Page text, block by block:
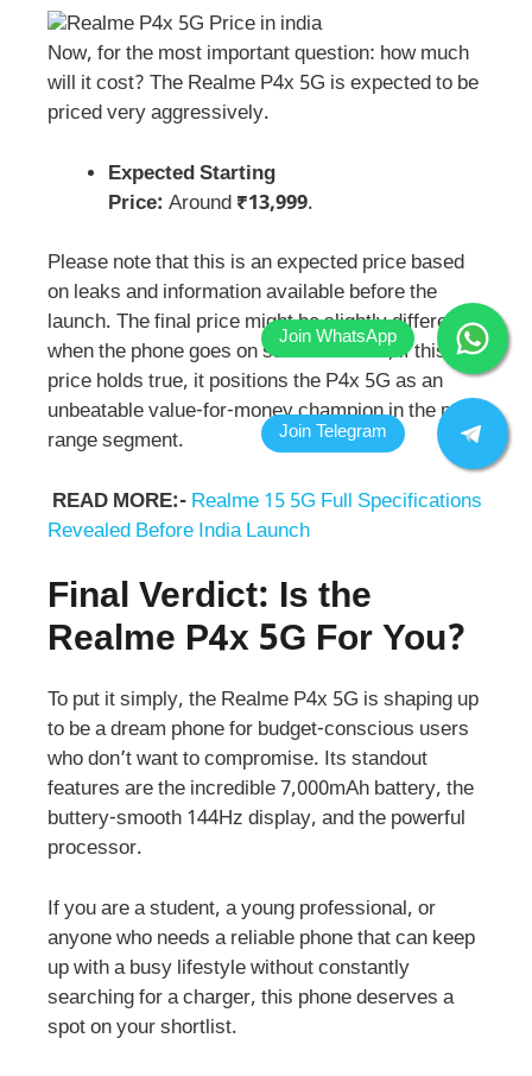
Now, for the most important question: how much
will it cost? The Realme P4x 5G is expected to be
priced very aggressively.
Expected Starting
Price: Around ₹13,999.
Please note that this is an expected price based
on leaks and information available before the
launch. The final price might be slightly different
when the phone goes on sale. However, if this
price holds true, it positions the P4x 5G as an
unbeatable value-for-money champion in the mid-
range segment.
READ MORE:- Realme 15 5G Full Specifications
Revealed Before India Launch
Final Verdict: Is the
Realme P4x 5G For You?
To put it simply, the Realme P4x 5G is shaping up
to be a dream phone for budget-conscious users
who don’t want to compromise. Its standout
features are the incredible 7,000mAh battery, the
buttery-smooth 144Hz display, and the powerful
processor.
If you are a student, a young professional, or
anyone who needs a reliable phone that can keep
up with a busy lifestyle without constantly
searching for a charger, this phone deserves a
spot on your shortlist.